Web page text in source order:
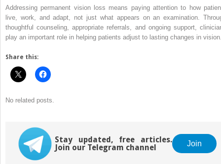
Addressing permanent vision loss means paying attention to how
live, work, and adapt, not just what appears on an examination.
thoughtful counseling, appropriate referrals, and ongoing support,
play an important role in helping patients adjust to lasting changes in
Share this:
No related posts.
Stay updated, free articles.
Join our Telegram channel
Join